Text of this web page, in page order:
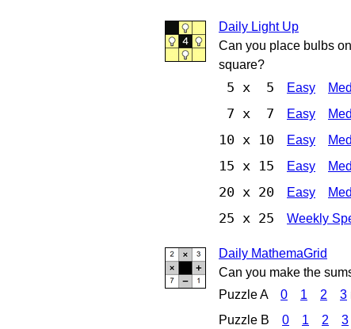
Daily Light Up
Can you place bulbs
square?
5 x 5 Easy
7 x 7 Easy
10 x 10 Easy
15 x 15 Easy
20 x 20 Easy
25 x 25 Weekly
Daily MathemaGrid
Can you make the
Puzzle A
0 1 2 3
Puzzle B
0 1 2 3